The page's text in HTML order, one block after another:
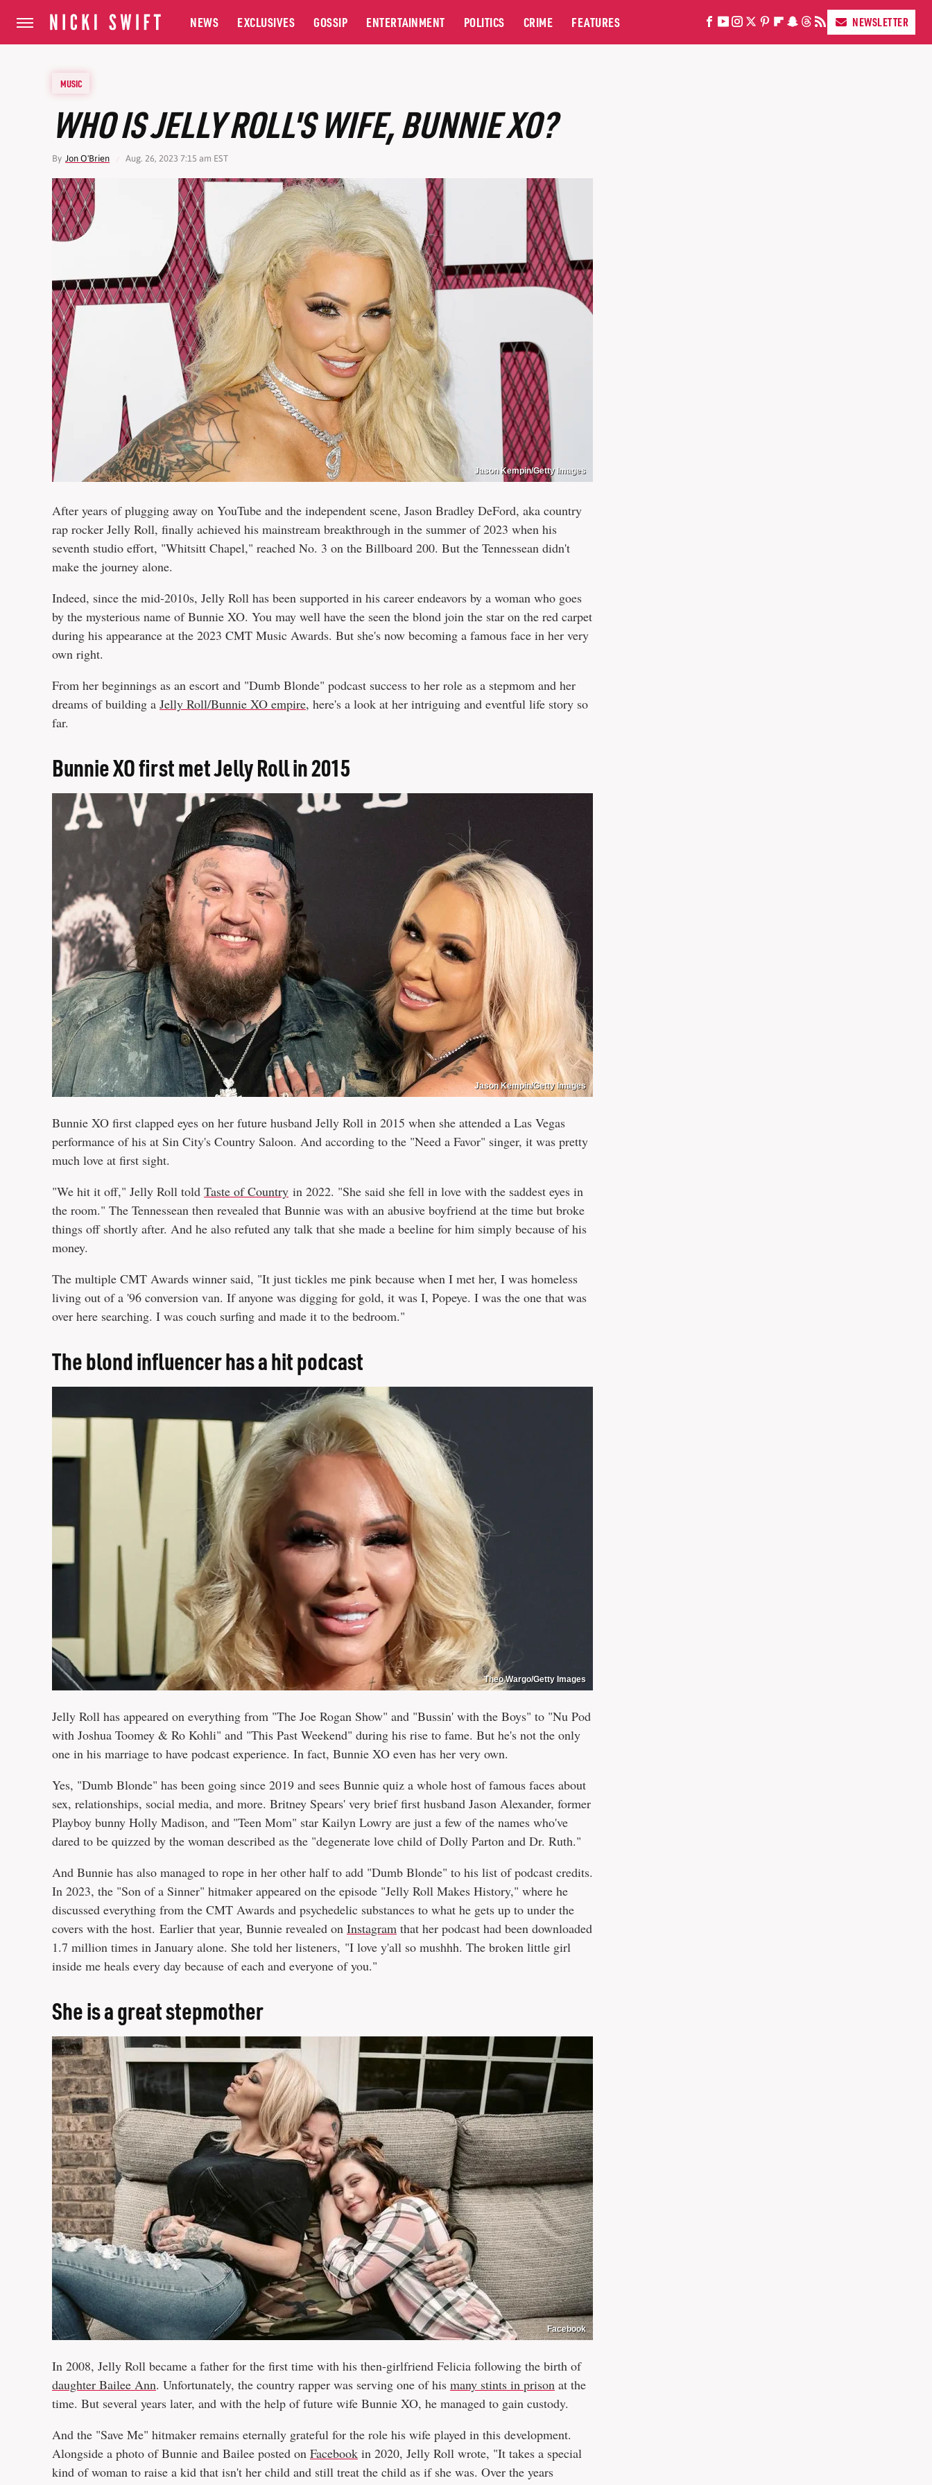
NEWS EXCLUSIVES GOSSIP ENTERTAINMENT POLITICS CRIME FEATURES NEWSLETTER
MUSIC
WHO IS JELLY ROLL'S WIFE, BUNNIE XO?
By Jon O'Brien Aug. 26, 2023 7:15 am EST
Jason Kempin/Getty Images
After years of plugging away on YouTube and the independent scene, Jason Bradley DeFord, aka country
rap rocker Jelly Roll, finally achieved his mainstream breakthrough in the summer of 2023 when his
seventh studio effort, "Whitsitt Chapel," reached No. 3 on the Billboard 200. But the Tennessean didn't
make the journey alone.
Indeed, since the mid-2010s, Jelly Roll has been supported in his career endeavors by a woman who goes
by the mysterious name of Bunnie XO. You may well have the seen the blond join the star on the red carpet
during his appearance at the 2023 CMT Music Awards. But she's now becoming a famous face in her very
own right.
From her beginnings as an escort and "Dumb Blonde" podcast success to her role as a stepmom and her
dreams of building a Jelly Roll/Bunnie XO empire, here's a look at her intriguing and eventful life story so
far.
Bunnie XO first met Jelly Roll in 2015
Jason Kempin/Getty Images
Bunnie XO first clapped eyes on her future husband Jelly Roll in 2015 when she attended a Las Vegas
performance of his at Sin City's Country Saloon. And according to the "Need a Favor" singer, it was pretty
much love at first sight.
"We hit it off," Jelly Roll told Taste of Country in 2022. "She said she fell in love with the saddest eyes in
the room." The Tennessean then revealed that Bunnie was with an abusive boyfriend at the time but broke
things off shortly after. And he also refuted any talk that she made a beeline for him simply because of his
money.
The multiple CMT Awards winner said, "It just tickles me pink because when I met her, I was homeless
living out of a '96 conversion van. If anyone was digging for gold, it was I, Popeye. I was the one that was
over here searching. I was couch surfing and made it to the bedroom."
The blond influencer has a hit podcast
Theo Wargo/Getty Images
Jelly Roll has appeared on everything from "The Joe Rogan Show" and "Bussin' with the Boys" to "Nu Pod
with Joshua Toomey & Ro Kohli" and "This Past Weekend" during his rise to fame. But he's not the only
one in his marriage to have podcast experience. In fact, Bunnie XO even has her very own.
Yes, "Dumb Blonde" has been going since 2019 and sees Bunnie quiz a whole host of famous faces about
sex, relationships, social media, and more. Britney Spears' very brief first husband Jason Alexander, former
Playboy bunny Holly Madison, and "Teen Mom" star Kailyn Lowry are just a few of the names who've
dared to be quizzed by the woman described as the "degenerate love child of Dolly Parton and Dr. Ruth."
And Bunnie has also managed to rope in her other half to add "Dumb Blonde" to his list of podcast credits.
In 2023, the "Son of a Sinner" hitmaker appeared on the episode "Jelly Roll Makes History," where he
discussed everything from the CMT Awards and psychedelic substances to what he gets up to under the
covers with the host. Earlier that year, Bunnie revealed on Instagram that her podcast had been downloaded
1.7 million times in January alone. She told her listeners, "I love y'all so mushhh. The broken little girl
inside me heals every day because of each and everyone of you."
She is a great stepmother
Facebook
In 2008, Jelly Roll became a father for the first time with his then-girlfriend Felicia following the birth of
daughter Bailee Ann. Unfortunately, the country rapper was serving one of his many stints in prison at the
time. But several years later, and with the help of future wife Bunnie XO, he managed to gain custody.
And the "Save Me" hitmaker remains eternally grateful for the role his wife played in this development.
Alongside a photo of Bunnie and Bailee posted on Facebook in 2020, Jelly Roll wrote, "It takes a special
kind of woman to raise a kid that isn't her child and still treat the child as if she was. Over the years